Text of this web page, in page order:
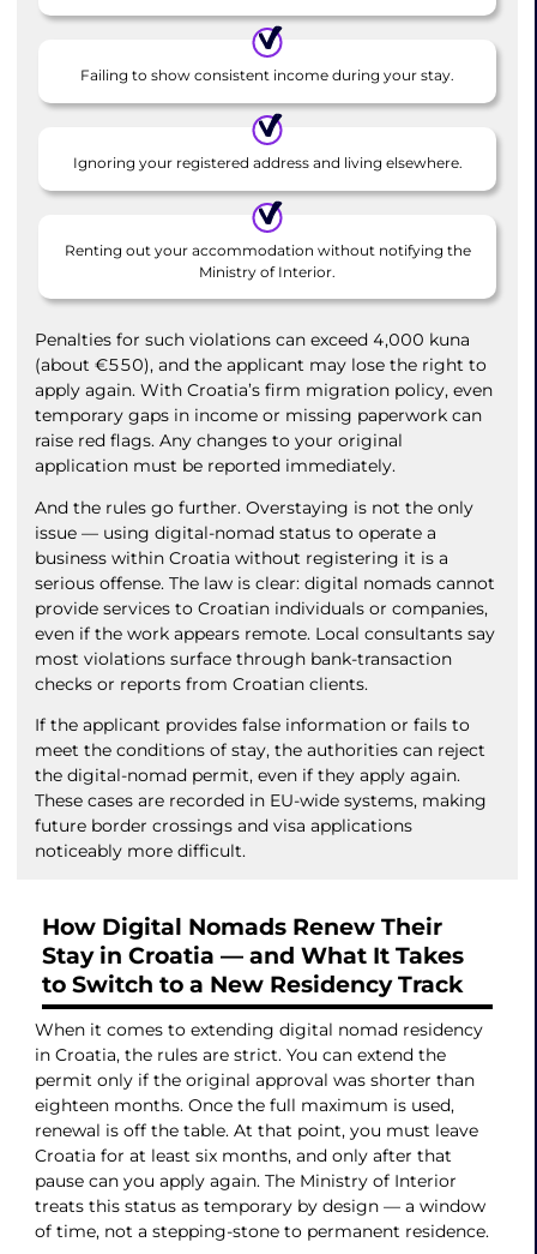
Failing to show consistent income during your stay.
Ignoring your registered address and living elsewhere.
Renting out your accommodation without notifying the
Ministry of Interior.
Penalties for such violations can exceed 4,000 kuna
(about €550), and the applicant may lose the right to
apply again. With Croatia’s firm migration policy, even
temporary gaps in income or missing paperwork can
raise red flags. Any changes to your original
application must be reported immediately.
And the rules go further. Overstaying is not the only
issue — using digital-nomad status to operate a
business within Croatia without registering it is a
serious offense. The law is clear: digital nomads cannot
provide services to Croatian individuals or companies,
even if the work appears remote. Local consultants say
most violations surface through bank-transaction
checks or reports from Croatian clients.
If the applicant provides false information or fails to
meet the conditions of stay, the authorities can reject
the digital-nomad permit, even if they apply again.
These cases are recorded in EU-wide systems, making
future border crossings and visa applications
noticeably more difficult.
How Digital Nomads Renew Their
Stay in Croatia — and What It Takes
to Switch to a New Residency Track
When it comes to extending digital nomad residency
in Croatia, the rules are strict. You can extend the
permit only if the original approval was shorter than
eighteen months. Once the full maximum is used,
renewal is off the table. At that point, you must leave
Croatia for at least six months, and only after that
pause can you apply again. The Ministry of Interior
treats this status as temporary by design — a window
of time, not a stepping-stone to permanent residence.